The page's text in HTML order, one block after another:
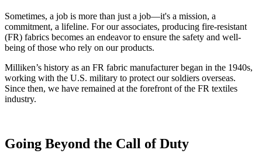
Sometimes, a job is more than just a job—it's a mission, a
commitment, a lifeline. For our associates, producing fire-resistant
(FR) fabrics becomes an endeavor to ensure the safety and well-
being of those who rely on our products.
Milliken’s history as an FR fabric manufacturer began in the 1940s,
working with the U.S. military to protect our soldiers overseas.
Since then, we have remained at the forefront of the FR textiles
industry.
Going Beyond the Call of Duty